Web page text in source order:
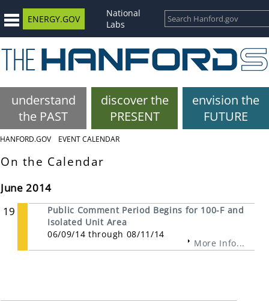
ENERGY.GOV
National
Labs
understand
the PAST
discover the
PRESENT
envision the
FUTURE
HANFORD.GOV EVENT CALENDAR
On the Calendar
June 2014
19
Public Comment Period Begins for 100-F and
Isolated Unit Area
06/09/14 through 08/11/14
More Info...